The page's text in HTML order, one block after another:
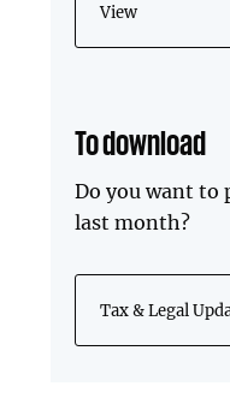
View
To download
Do you want to
last month?
Tax & Legal